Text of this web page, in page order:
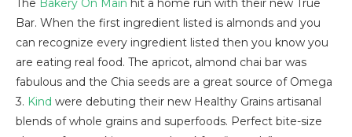
The Bakery On Main hit a home run with their new True
Bar. When the first ingredient listed is almonds and you
can recognize every ingredient listed then you know you
are eating real food. The apricot, almond chai bar was
fabulous and the Chia seeds are a great source of Omega
3. Kind were debuting their new Healthy Grains artisanal
blends of whole grains and superfoods. Perfect bite-size